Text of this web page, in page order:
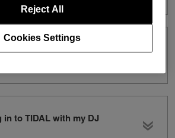
is compatible with
in to TIDAL with my DJ
Cookies Settings
Reject All